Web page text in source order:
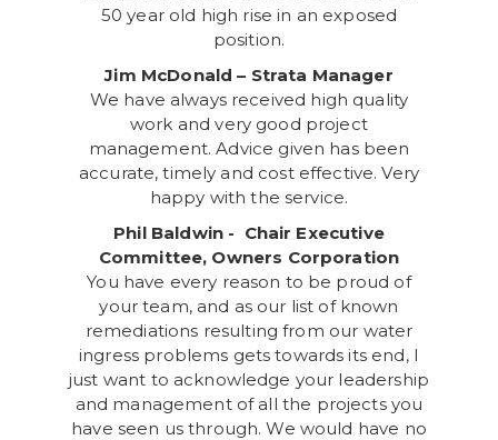
50 year old high rise in an exposed
position.
Jim McDonald – Strata Manager
We have always received high quality
work and very good project
management. Advice given has been
accurate, timely and cost effective. Very
happy with the service.
Phil Baldwin - Chair Executive
Committee, Owners Corporation
You have every reason to be proud of
your team, and as our list of known
remediations resulting from our water
ingress problems gets towards its end, I
just want to acknowledge your leadership
and management of all the projects you
have seen us through. We would have no